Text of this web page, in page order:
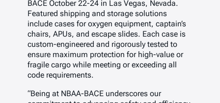
BACE October 22-24 in Las Vegas, Nevada.
Featured shipping and storage solutions
include cases for oxygen equipment, captain’s
chairs, APUs, and escape slides. Each case is
custom-engineered and rigorously tested to
ensure maximum protection for high-value or
fragile cargo while meeting or exceeding all
code requirements.
“Being at NBAA-BACE underscores our